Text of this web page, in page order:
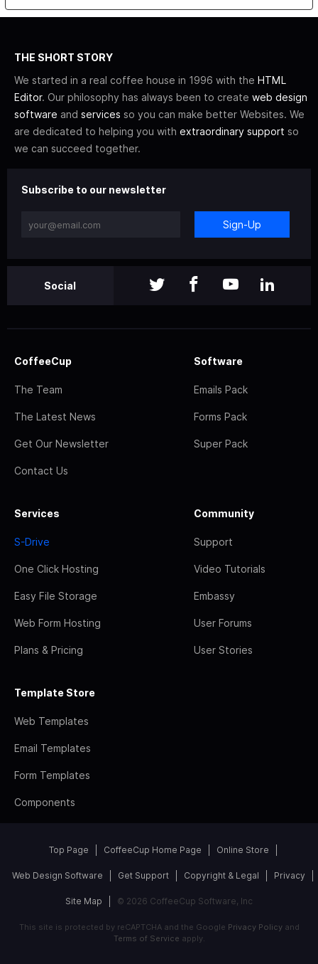
THE SHORT STORY
We started in a real coffee house in 1996 with the HTML
Editor. Our philosophy has always been to create web design
software and services so you can make better Websites. We
are dedicated to helping you with extraordinary support so
we can succeed together.
Subscribe to our newsletter
Sign-Up
Social
CoffeeCup
The Team
The Latest News
Get Our Newsletter
Contact Us
Software
Emails Pack
Forms Pack
Super Pack
Services
S-Drive
One Click Hosting
Easy File Storage
Web Form Hosting
Plans & Pricing
Community
Support
Video Tutorials
Embassy
User Forums
User Stories
Template Store
Web Templates
Email Templates
Form Templates
Components
Top Page CoffeeCup Home Page Online Store
Web Design Software Get Support Copyright & Legal Privacy
Site Map © 2026 CoffeeCup Software, Inc
This site is protected by reCAPTCHA and the Google Privacy Policyand
Terms of Service apply.